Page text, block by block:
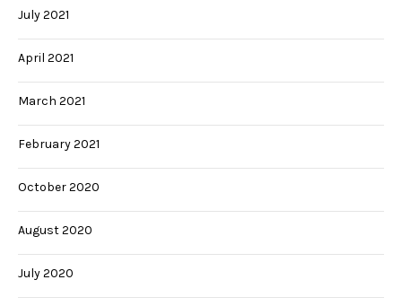
July 2021
April 2021
March 2021
February 2021
October 2020
August 2020
July 2020